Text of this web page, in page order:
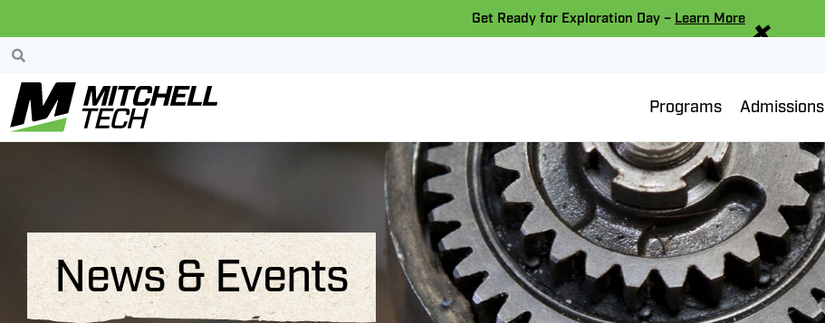
Get Ready for Exploration Day – Learn More×
Programs Admissions
News & Events